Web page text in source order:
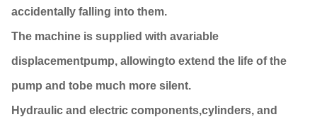
accidentally falling into them.
The machine is supplied with avariable
displacementpump, allowingto extend the life of the
pump and tobe much more silent.
Hydraulic and electric components,cylinders, and